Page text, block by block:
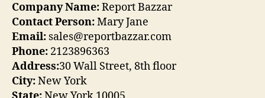
Company Name:Report Bazzar
Contact Person:Mary Jane
Email: sales@reportbazzar.com
Phone: 2123896363
Address:30 Wall Street, 8th floor
City:New York